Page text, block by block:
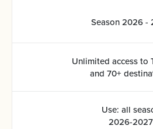
Season 2026 -
Unlimited access to
and 70+
Use: all
2026-2027